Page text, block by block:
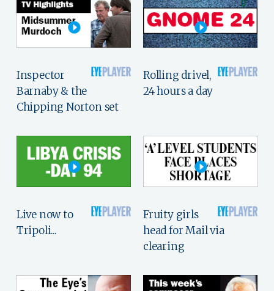
Inspector
Barnaby & the
Chipping Norton set
Rolling drivel,
24 hours a day
Live now to
Tripoli...
Fruity girls
head for Mail via
clearing